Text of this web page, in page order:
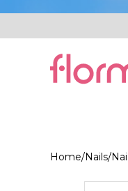
Lips Nails
Home/Nails/